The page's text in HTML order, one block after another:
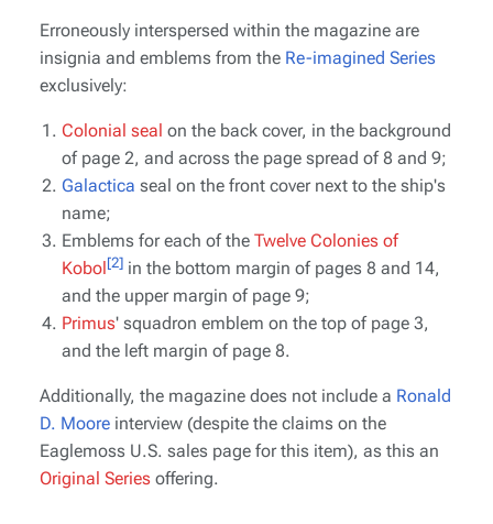
Erroneously interspersed within the magazine are
insignia and emblems from the Re-imagined Series
exclusively:
Colonial seal on the back cover, in the background
of page 2, and across the page spread of 8 and 9;
Galactica seal on the front cover next to the ship's
name;
Emblems for each of the Twelve Colonies of
Kobol[2] in the bottom margin of pages 8 and 14,
and the upper margin of page 9;
Primus' squadron emblem on the top of page 3,
and the left margin of page 8.
Additionally, the magazine does not include a Ronald
D. Moore interview (despite the claims on the
Eaglemoss U.S. sales page for this item), as this an
Original Series offering.